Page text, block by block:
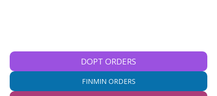
DOPT ORDERS
FINMIN ORDERS